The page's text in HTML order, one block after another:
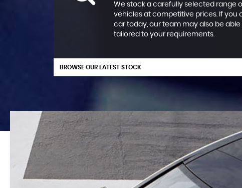
We stock a carefully selected range
vehicles at competitive prices. If you
car today, our team may also be
tailored to your requirements.
BROWSE OUR LATEST STOCK